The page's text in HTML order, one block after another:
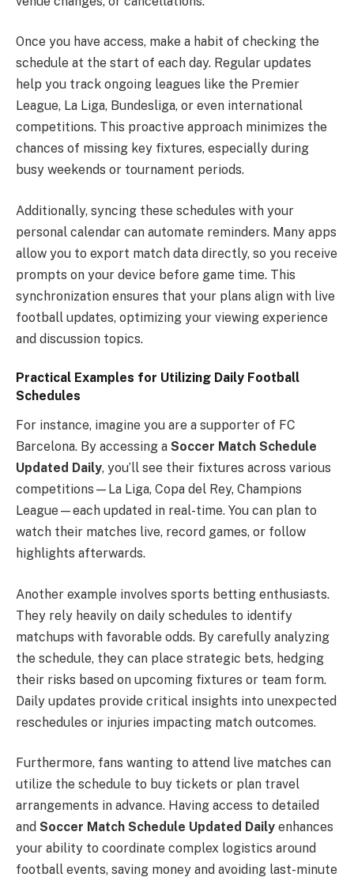
Once you have access, make a habit of checking the
schedule at the start of each day. Regular updates
help you track ongoing leagues like the Premier
League, La Liga, Bundesliga, or even international
competitions. This proactive approach minimizes the
chances of missing key fixtures, especially during
busy weekends or tournament periods.
Additionally, syncing these schedules with your
personal calendar can automate reminders. Many apps
allow you to export match data directly, so you receive
prompts on your device before game time. This
synchronization ensures that your plans align with live
football updates, optimizing your viewing experience
and discussion topics.
Practical Examples for Utilizing Daily Football
Schedules
For instance, imagine you are a supporter of FC
Barcelona. By accessing a Soccer Match Schedule
Updated Daily, you’ll see their fixtures across various
competitions—La Liga, Copa del Rey, Champions
League—each updated in real-time. You can plan to
watch their matches live, record games, or follow
highlights afterwards.
Another example involves sports betting enthusiasts.
They rely heavily on daily schedules to identify
matchups with favorable odds. By carefully analyzing
the schedule, they can place strategic bets, hedging
their risks based on upcoming fixtures or team form.
Daily updates provide critical insights into unexpected
reschedules or injuries impacting match outcomes.
Furthermore, fans wanting to attend live matches can
utilize the schedule to buy tickets or plan travel
arrangements in advance. Having access to detailed
and Soccer Match Schedule Updated Daily enhances
your ability to coordinate complex logistics around
football events, saving money and avoiding last-minute